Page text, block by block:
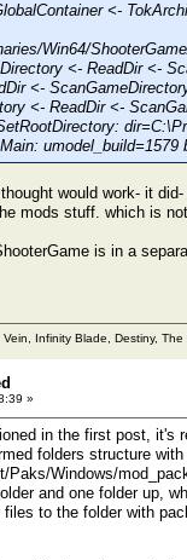
<-
Win64/
<- ReadDir <-
<-
<- ReadDir <-
umodel_build=1579
would work- it
mods stuff. which is
is in a
Infinity Blade, Destiny,
»
in the first post,
folders structure
Paks/Windows/
and one folder up,
to the folder with